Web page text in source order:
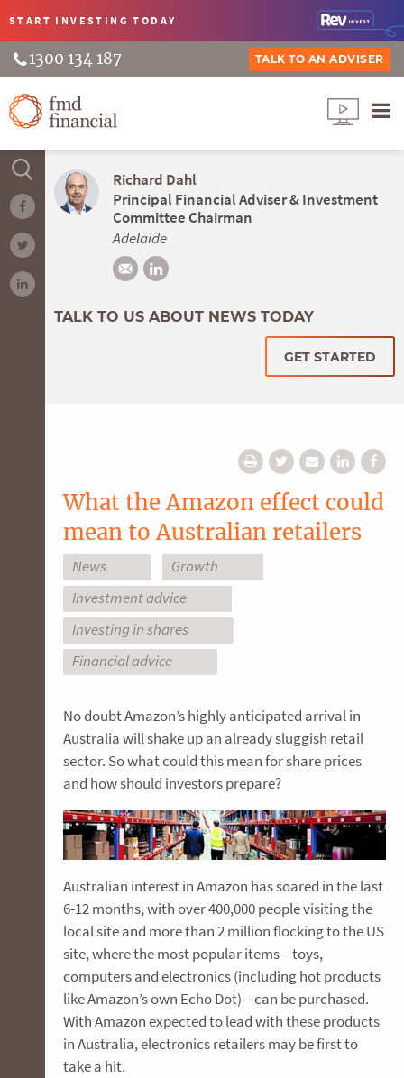
START INVESTINGTODAY
1300 134 187 TALK TO AN ADVISER
Richard Dahl
Principal Financial Adviser & Investment
Committee Chairman
Adelaide
TALK TO US ABOUT NEWS TODAY
GET STARTED
What the Amazon effect could
mean to Australian retailers
News
Growth
Investment advice
Investing in shares
Financial advice
No doubt Amazon’s highly anticipated arrival in
Australia will shake up an already sluggish retail
sector. So what could this mean for share prices
and how should investors prepare?
Australian interest in Amazon has soared in the last
6-12 months, with over 400,000 people visiting the
local site and more than 2 million flocking to the US
site, where the most popular items – toys,
computers and electronics (including hot products
like Amazon’s own Echo Dot) – can be purchased.
With Amazon expected to lead with these products
in Australia, electronics retailers may be first to
take a hit.